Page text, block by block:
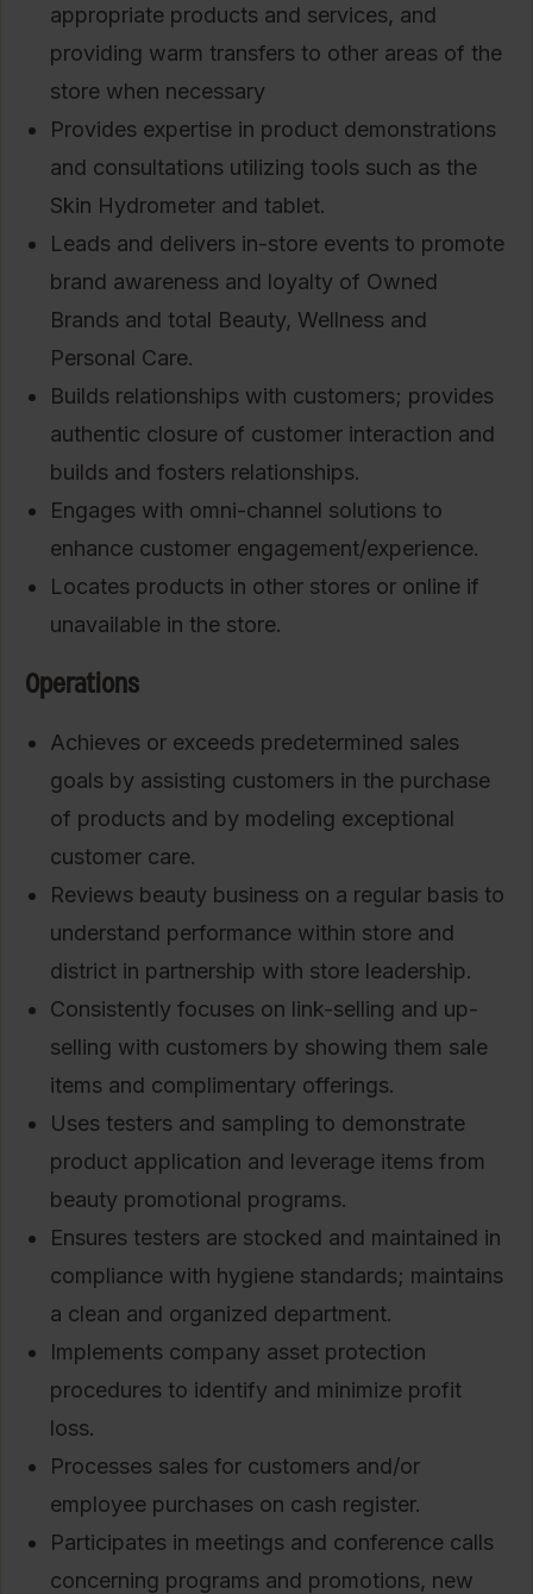
appropriate products and services, and
providing warm transfers to other areas of the
store when necessary
Provides expertise in product demonstrations
and consultations utilizing tools such as the
Skin Hydrometer and tablet.
Leads and delivers in-store events to promote
brand awareness and loyalty of Owned
Brands and total Beauty, Wellness and
Personal Care.
Builds relationships with customers; provides
authentic closure of customer interaction and
builds and fosters relationships.
Engages with omni-channel solutions to
enhance customer engagement/experience.
Locates products in other stores or online if
unavailable in the store.
Operations
Achieves or exceeds predetermined sales
goals by assisting customers in the purchase
of products and by modeling exceptional
customer care.
Reviews beauty business on a regular basis to
understand performance within store and
district in partnership with store leadership.
Consistently focuses on link-selling and up-
selling with customers by showing them sale
items and complimentary offerings.
Uses testers and sampling to demonstrate
product application and leverage items from
beauty promotional programs.
Ensures testers are stocked and maintained in
compliance with hygiene standards; maintains
a clean and organized department.
Implements company asset protection
procedures to identify and minimize profit
loss.
Processes sales for customers and/or
employee purchases on cash register.
Participates in meetings and conference calls
concerning programs and promotions, new